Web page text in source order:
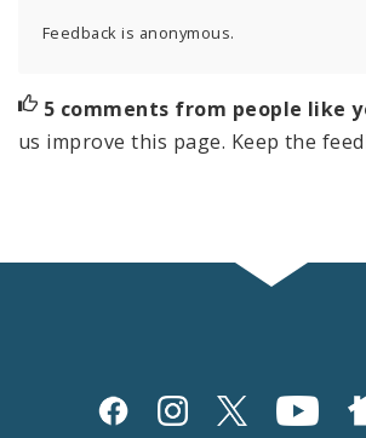
Feedback is anonymous.
5 comments from people like
us improve this page. Keep the
Social